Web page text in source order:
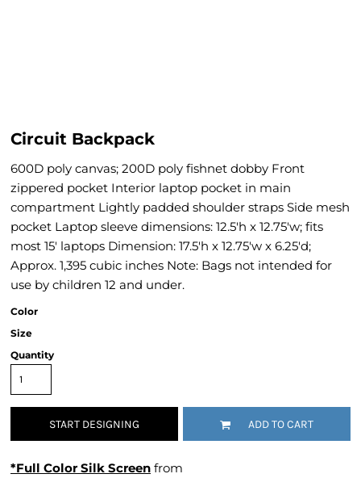
Circuit Backpack
600D poly canvas; 200D poly fishnet dobby Front
zippered pocket Interior laptop pocket in main
compartment Lightly padded shoulder straps Side mesh
pocket Laptop sleeve dimensions: 12.5'h x 12.75'w; fits
most 15' laptops Dimension: 17.5'h x 12.75'w x 6.25'd;
Approx. 1,395 cubic inches Note: Bags not intended for
use by children 12 and under.
Color
Size
Quantity
START DESIGNING ADD TO CART
*Full Color Silk Screen from